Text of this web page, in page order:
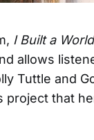
I Built a World
allows
Tuttle and
project that